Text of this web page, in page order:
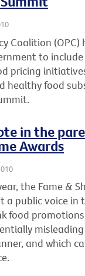
Coalition (OPC)
to include
pricing
healthy food
in the
Awards
the Fame &
a public voice in
food
and which